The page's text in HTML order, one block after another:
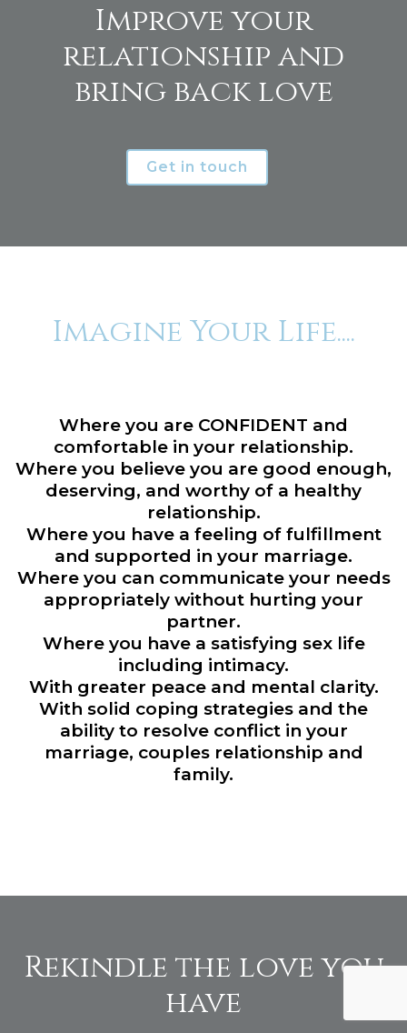
Improve your
relationship and
bring back love
Get in touch
Imagine Your Life....
Where you are CONFIDENT and
comfortable in your relationship.
Where you believe you are good enough,
deserving, and worthy of a healthy
relationship.
Where you have a feeling of fulfillment
and supported in your marriage.
Where you can communicate your needs
appropriately without hurting your
partner.
Where you have a satisfying sex life
including intimacy.
With greater peace and mental clarity.
With solid coping strategies and the
ability to resolve conflict in your
marriage, couples relationship and
family.
Rekindle the love you
have